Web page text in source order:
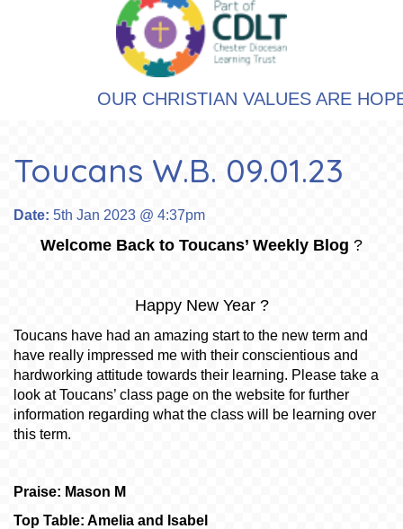
OUR CHRISTIAN VALUES ARE
Toucans W.B. 09.01.23
Date: 5th Jan 2023 @ 4:37pm
Welcome Back to Toucans’ Weekly Blog ?
Happy New Year ?
Toucans have had an amazing start to the new term and
have really impressed me with their conscientious and
hardworking attitude towards their learning. Please take a
look at Toucans’ class page on the website for further
information regarding what the class will be learning over
this term.
Praise: Mason M
Top Table: Amelia and Isabel